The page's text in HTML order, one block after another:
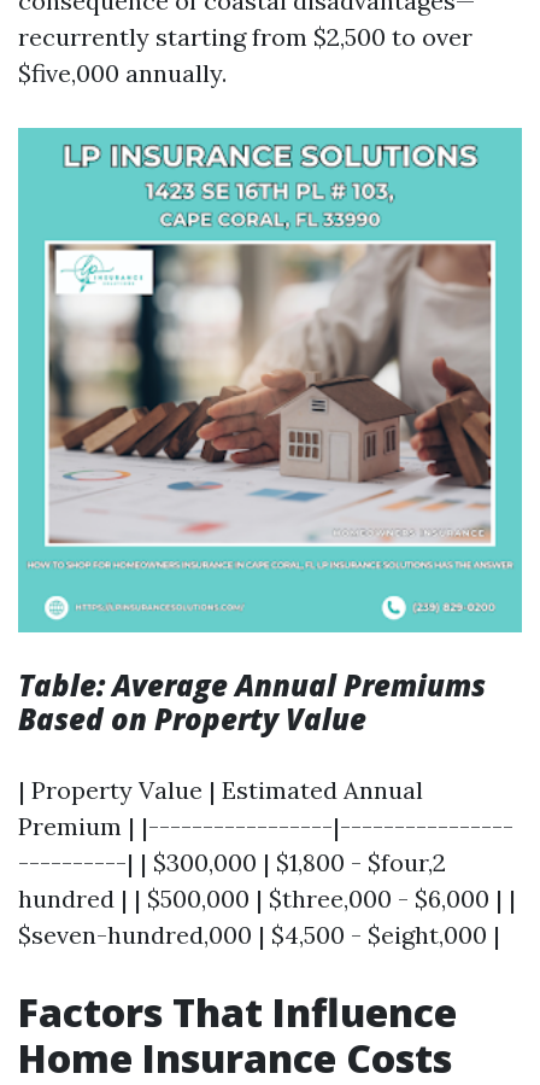
recurrently starting from $2,500 to over
$five,000 annually.
Table: Average Annual Premiums
Based on Property Value
| Property Value | Estimated Annual
Premium | |-----------------|----------------
----------| | $300,000 | $1,800 - $four,2
hundred | | $500,000 | $three,000 - $6,000 | |
$seven-hundred,000 | $4,500 - $eight,000 |
Factors That Influence
Home Insurance Costs